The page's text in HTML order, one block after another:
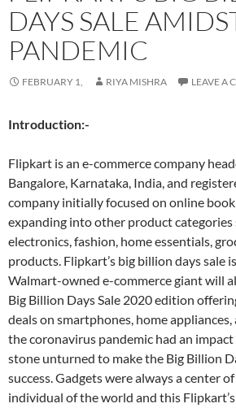
DAYS SALE
PANDEMIC
FEBRUARY 1, RIYA MISHRA LEAVE A
Introduction:-
Flipkart is an e-commerce company
Bangalore, Karnataka, India, and
company initially focused on online
expanding into other product categories
electronics, fashion, home essentials,
products. Flipkart’s big billion days sale
Walmart-owned e-commerce giant will
Big Billion Days Sale 2020 edition
deals on smartphones, home appliances,
the coronavirus pandemic had an
stone unturned to make the Big Billion
success. Gadgets were always a center
individual of the world and this